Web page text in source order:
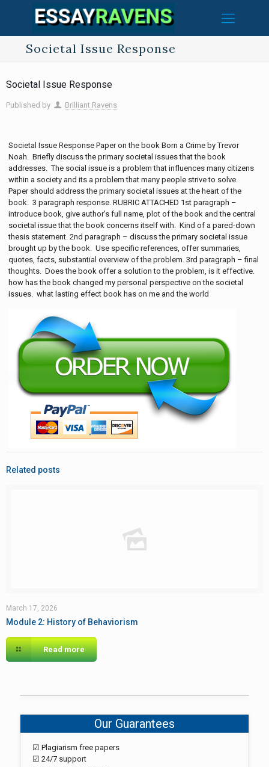
Societal Issue Response
Societal Issue Response
Published by Brilliant Ravens
Societal Issue Response Paper on the book Born a Crime by Trevor
Noah. Briefly discuss the primary societal issues that the book
addresses. The social issue is a problem that influences many citizens
within a society and its a problem that many people strive to solve.
Paper should address the primary societal issues at the heart of the
book. 3 paragraph response. RUBRIC ATTACHED 1st paragraph –
introduce book, give author’s full name, plot of the book and the central
societal issue that the book concerns itself with. Kind of a pared-down
thesis statement. 2nd paragraph – discuss the primary societal issue
brought up by the book. Use specific references, offer summaries,
quotes, facts, substantial overview of the problem. 3rd paragraph – final
thoughts. Does the book offer a solution to the problem, is it effective.
how has the book changed my personal perspective on the societal
issues. what lasting effect book has on me and the world
Related posts
March 17, 2026
Module 2: History of Behaviorism
Read more
Our Guarantees
☑ Plagiarism free papers
☑ 24/7 support